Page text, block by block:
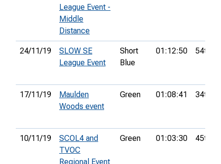
League Event -
Middle
Distance
24/11/19
SLOW SE
League Event
Short
Blue
01:12:50 54th
17/11/19
Maulden
Woods event
Green 01:08:41 34th
10/11/19
SCOL4 and
TVOC
Regional Event
Green 01:03:30 45th